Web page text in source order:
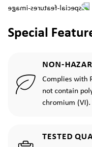
Special
NON-
Complies with
not contain
chromium (VI).
TESTED